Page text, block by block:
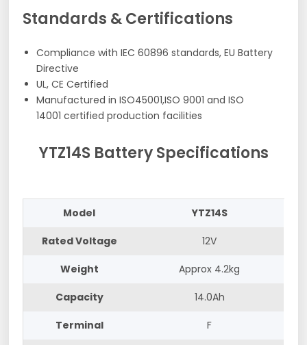
Standards & Certifications
Compliance with IEC 60896 standards, EU Battery
Directive
UL, CE Certified
Manufactured in ISO45001,ISO 9001 and ISO
14001 certified production facilities
YTZ14S Battery Specifications
Model YTZ14S
Rated Voltage 12V
Weight Approx 4.2kg
Capacity 14.0Ah
Terminal F